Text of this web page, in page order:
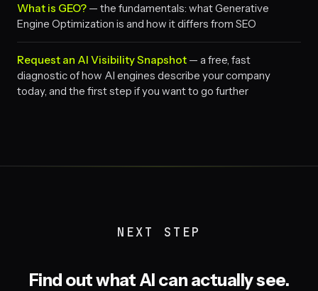
What is GEO? — the fundamentals: what Generative
Engine Optimization is and how it differs from SEO
Request an AI Visibility Snapshot — a free, fast
diagnostic of how AI engines describe your company
today, and the first step if you want to go further
NEXT STEP
Find out what AI can actually see.